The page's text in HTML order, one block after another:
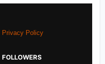
Privacy Policy
FOLLOWERS